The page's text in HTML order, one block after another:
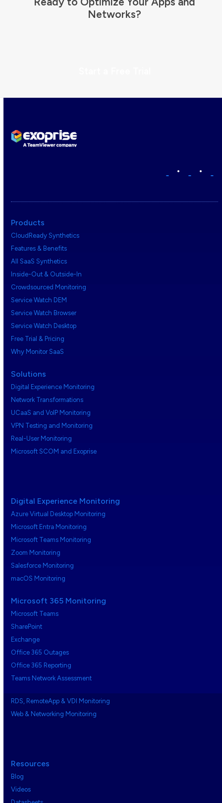
Networks?
• •
Products
CloudReady Synthetics
Features & Benefits
All SaaS Synthetics
Inside-Out & Outside-In
Crowdsourced Monitoring
Service Watch DEM
Service Watch Browser
Service Watch Desktop
Free Trial & Pricing
Why Monitor SaaS
Solutions
Digital Experience Monitoring
Network Transformations
UCaaS and VoIP Monitoring
VPN Testing and Monitoring
Real-User Monitoring
Microsoft SCOM and Exoprise
Digital Experience Monitoring
Azure Virtual Desktop Monitoring
Microsoft Entra Monitoring
Microsoft Teams Monitoring
Zoom Monitoring
Salesforce Monitoring
macOS Monitoring
Microsoft 365 Monitoring
Microsoft Teams
SharePoint
Exchange
Office 365 Outages
Office 365 Reporting
Teams Network Assessment
RDS, RemoteApp & VDI Monitoring
Web & Networking Monitoring
Resources
Blog
Videos